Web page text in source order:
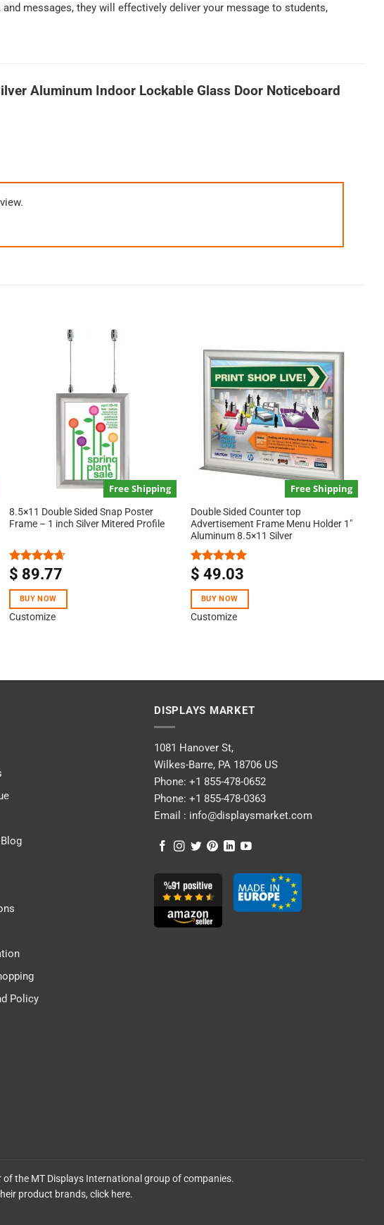
messages, they will effectively deliver your message to students,
Aluminum Indoor Lockable Glass Door Noticeboard
Free Shipping
8.5×11 Double Sided Snap Poster
Frame – 1 inch Silver Mitered Profile
Rated 4.67
out of 5
$ 89.77
BUY NOW
Customize
Free Shipping
Double Sided Counter top
Advertisement Frame Menu Holder 1″
Aluminum 8.5×11 Silver
Rated 5.00
out of 5
$ 49.03
BUY NOW
Customize
Policy
DISPLAYS MARKET
1081 Hanover St,
Wilkes-Barre, PA 18706 US
Phone: +1 855-478-0652
Phone: +1 855-478-0363
Email : info@displaysmarket.com
the MT Displays International group of companies.
product brands, click here.